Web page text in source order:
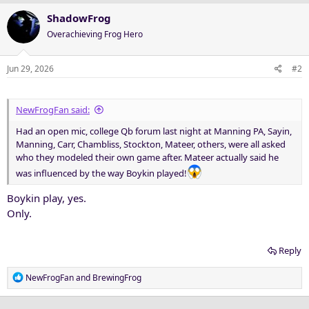
ShadowFrog
Overachieving Frog Hero
Jun 29, 2026 #2
NewFrogFan said:
Had an open mic, college Qb forum last night at Manning PA, Sayin,
Manning, Carr, Chambliss, Stockton, Mateer, others, were all asked
who they modeled their own game after. Mateer actually said he
was influenced by the way Boykin played!
Boykin play, yes.
Only.
Reply
R
e
NewFrogFanand BrewingFrog